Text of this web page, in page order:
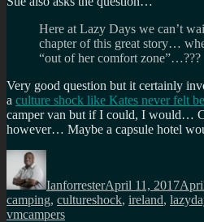
Here at Lazy Days we can’t
chapter of this great story…
“out of her comfort zone”…???
Very good question but it certainly
a culture shock like Kates never felt
camper van but if I could, I would…
however… Maybe a capsule hotel
Author
IanforresterApril 11, 2017
camping, cultureshock, ireland,
vmcampers